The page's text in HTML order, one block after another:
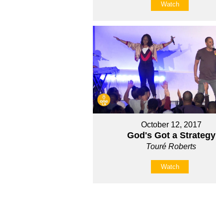
Watch
October 12, 2017
God's Got a Strategy
Touré Roberts
Watch